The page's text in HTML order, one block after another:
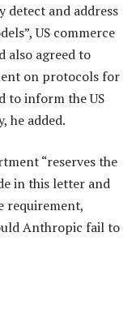
detect and address
US commerce
also agreed to
on protocols for
to inform the US
he added.
“reserves the
in this letter and
requirement,
Anthropic fail to